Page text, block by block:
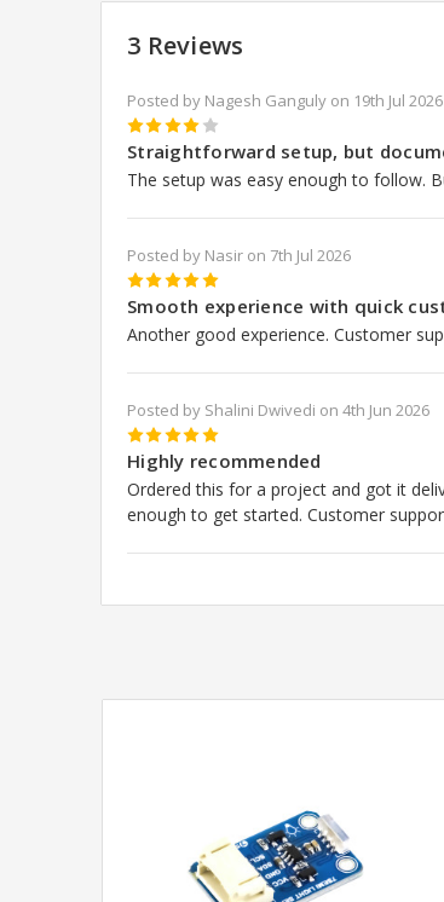
3 Reviews
Posted by Nagesh Ganguly on 19th Jul 2026
4
Straightforward setup, but
The setup was easy enough to follow.
Posted by Nasir on 7th Jul 2026
5
Smooth experience with quick
Another good experience. Customer
Posted by Shalini Dwivedi on 4th Jun 2026
5
Highly recommended
Ordered this for a project and got it
enough to get started. Customer